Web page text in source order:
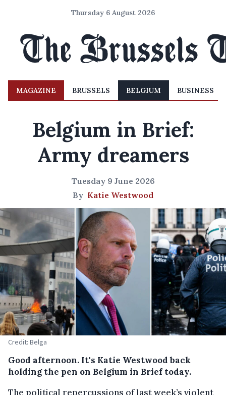
Thursday 6 August 2026
MAGAZINE BRUSSELS BELGIUM BUSINESS
Belgium in Brief:
Army dreamers
Tuesday 9 June 2026
By Katie Westwood
Credit: Belga
Good afternoon. It's Katie Westwood back
holding the pen on Belgium in Brief today.
The political repercussions of last week’s violent